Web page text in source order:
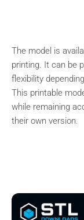
The model is
printing. It can be
flexibility
This printable
while remaining
their own version.